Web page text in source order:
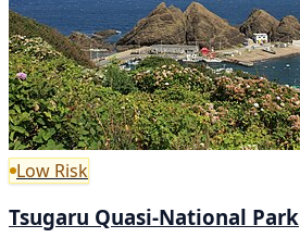
Low Risk
Tsugaru Quasi-National Park